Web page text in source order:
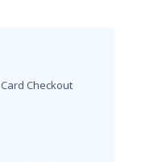
Checkout